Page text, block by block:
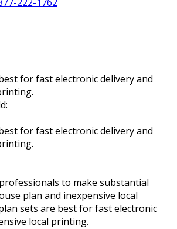
for fast electronic delivery and
for fast electronic delivery and
to make substantial
plan and inexpensive local
sets are best for fast electronic
local printing.